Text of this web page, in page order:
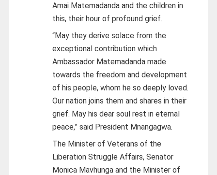
Amai Matemadanda and the children in
this, their hour of profound grief.
“May they derive solace from the
exceptional contribution which
Ambassador Matemadanda made
towards the freedom and development
of his people, whom he so deeply loved.
Our nation joins them and shares in their
grief. May his dear soul rest in eternal
peace,” said President Mnangagwa.
The Minister of Veterans of the
Liberation Struggle Affairs, Senator
Monica Mavhunga and the Minister of